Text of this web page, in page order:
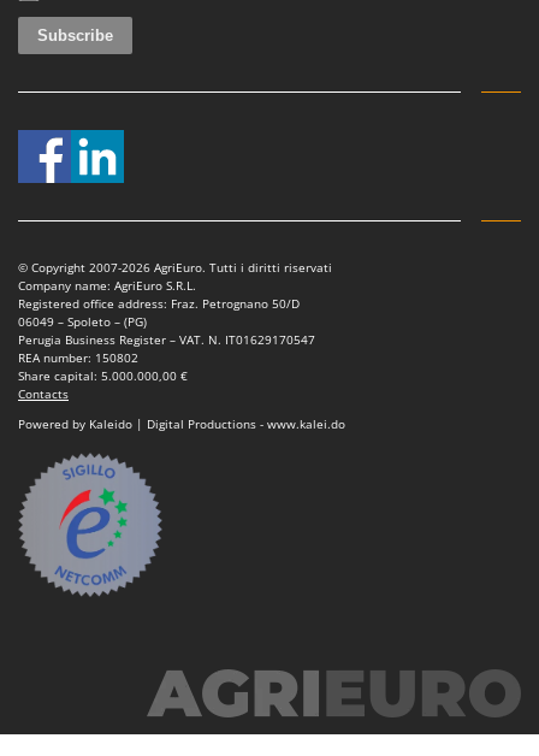
© Copyright 2007-2026 AgriEuro. Tutti i diritti riservati
Company name: AgriEuro S.R.L.
Registered office address: Fraz. Petrognano 50/D
06049 – Spoleto – (PG)
Perugia Business Register – VAT. N. IT01629170547
REA number: 150802
Share capital: 5.000.000,00 €
Contacts
Powered by Kaleido | Digital Productions - www.kalei.do